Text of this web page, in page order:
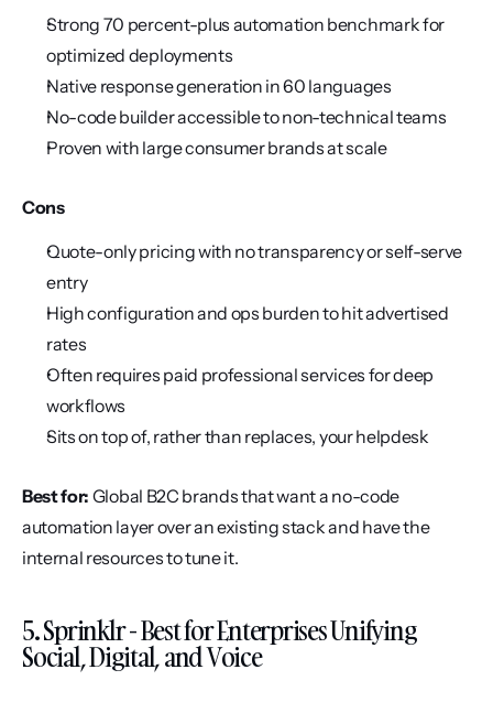
Strong 70 percent-plus automation benchmark for
optimized deployments
Native response generation in 60 languages
No-code builder accessible to non-technical teams
Proven with large consumer brands at scale
Cons
Quote-only pricing with no transparency or self-serve
entry
High configuration and ops burden to hit advertised
rates
Often requires paid professional services for deep
workflows
Sits on top of, rather than replaces, your helpdesk
Best for: Global B2C brands that want a no-code
automation layer over an existing stack and have the
internal resources to tune it.
5. Sprinklr - Best for Enterprises Unifying
Social, Digital, and Voice